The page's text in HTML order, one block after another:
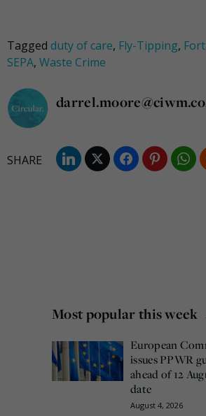
Tagged duty of care, Fly-Tipping,
SEPA, Waste Crime
Most popular this week
European
issues PPWR
ahead of 12
date
August 4, 2026